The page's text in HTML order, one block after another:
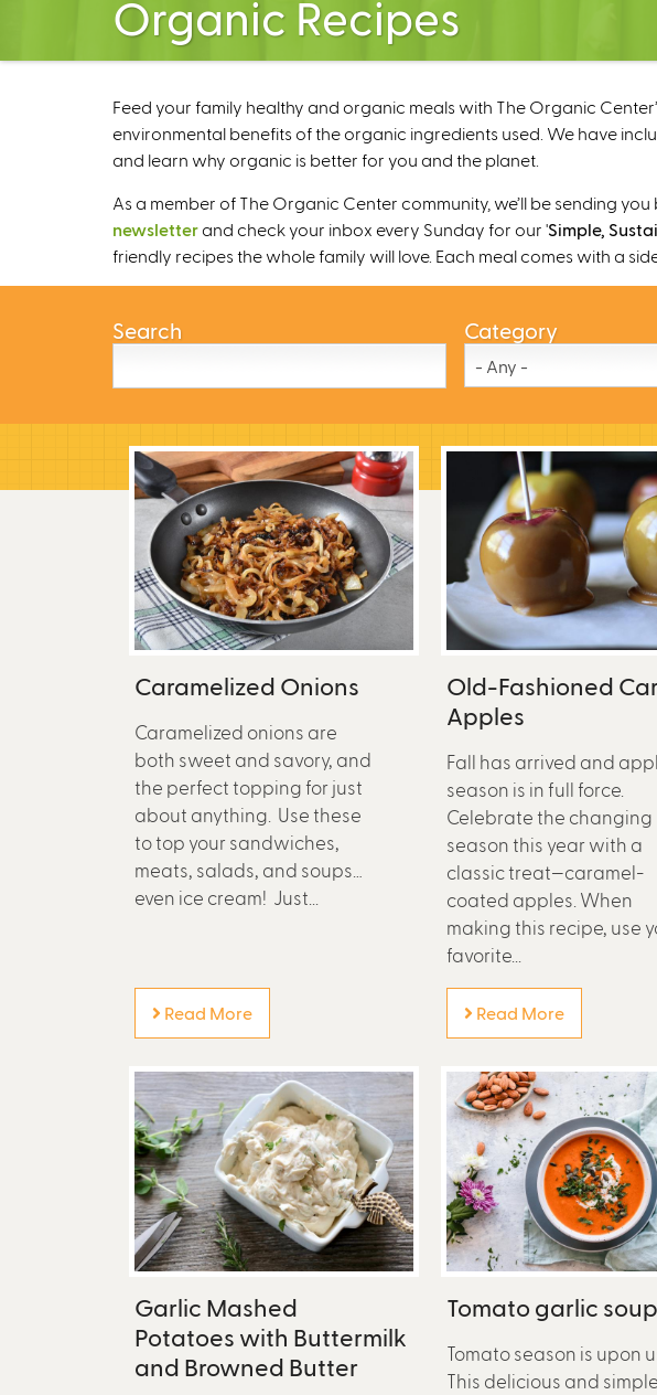
Organic Recipes
Feed your family healthy and organic meals with The Organic
environmental benefits of the organic ingredients used. We have
and learn why organic is better for you and the planet.
As a member of The Organic Center community, we’ll be sending
newsletter and check your inbox every Sunday for our 'Simple,
friendly recipes the whole family will love. Each meal comes with a
Search Category
Caramelized Onions
Caramelized onions are
both sweet and savory, and
the perfect topping for just
about anything. Use these
to top your sandwiches,
meats, salads, and soups…
even ice cream! Just...
Read More
Old-Fashioned
Apples
Fall has arrived and
season is in full force.
Celebrate the changing
season this year with a
classic treat—caramel-
coated apples. When
making this recipe, use
favorite...
Read More
Garlic Mashed
Potatoes with Buttermilk
and Browned Butter
Tomato garlic soup
Tomato season is upon
This delicious and simple